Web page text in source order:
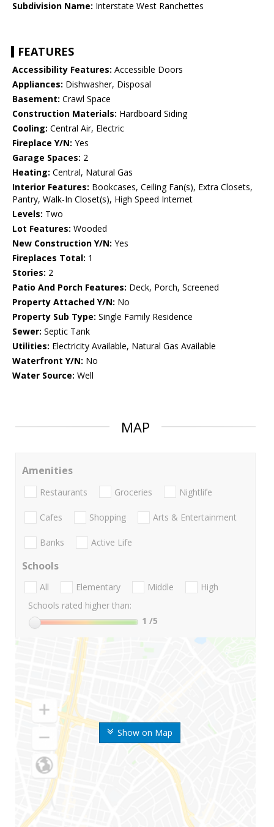
Subdivision Name: Interstate West Ranchettes
FEATURES
Accessibility Features: Accessible Doors
Appliances: Dishwasher, Disposal
Basement: Crawl Space
Construction Materials: Hardboard Siding
Cooling: Central Air, Electric
Fireplace Y/N: Yes
Garage Spaces: 2
Heating: Central, Natural Gas
Interior Features: Bookcases, Ceiling Fan(s), Extra Closets,
Pantry, Walk-In Closet(s), High Speed Internet
Levels: Two
Lot Features: Wooded
New Construction Y/N: Yes
Fireplaces Total: 1
Stories: 2
Patio And Porch Features: Deck, Porch, Screened
Property Attached Y/N: No
Property Sub Type: Single Family Residence
Sewer: Septic Tank
Utilities: Electricity Available, Natural Gas Available
Waterfront Y/N: No
Water Source: Well
MAP
Show on Map
Amenities
Restaurants Groceries Nightlife
Cafes Shopping Arts & Entertainment
Banks Active Life
Schools
All Elementary Middle
High
Schools rated higher than:
1 /5